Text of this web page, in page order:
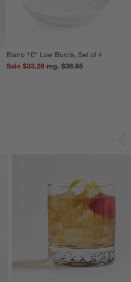
Bistro 10" Low Bowls, Set of 4
Sale $33.26
reg. $36.95